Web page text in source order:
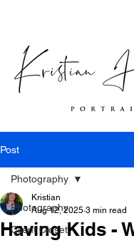
Post
Photography
Client Closet
Photography
Having Kids -
Kristian
Aug 12, 2025 3 min read